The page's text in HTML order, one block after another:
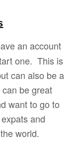
an account
one. This is
can also be a
be great
want to go to
and
world.